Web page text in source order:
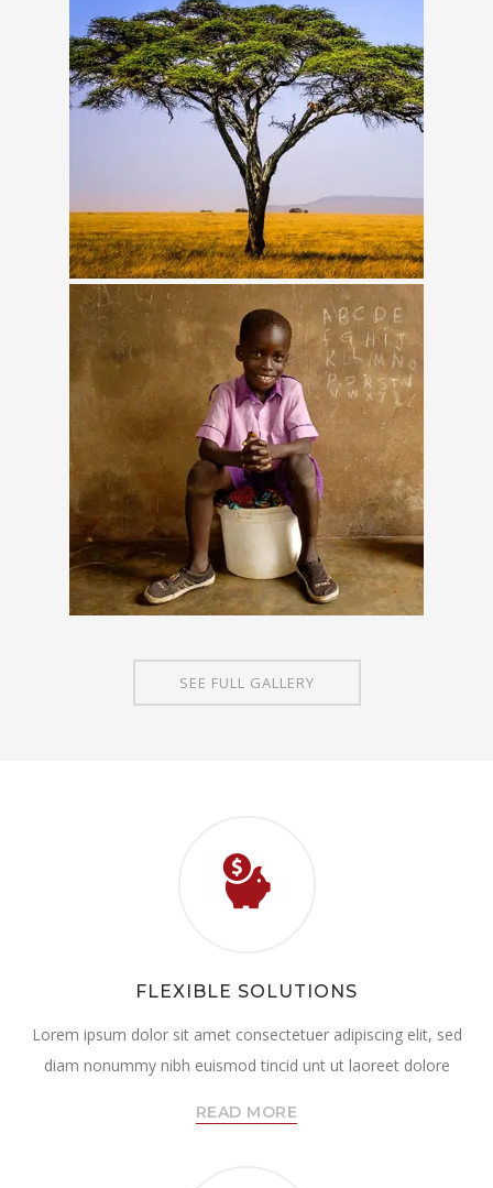
SEE FULL GALLERY
FLEXIBLE SOLUTIONS
Lorem ipsum dolor sit amet consectetuer adipiscing elit, sed
diam nonummy nibh euismod tincid unt ut laoreet dolore
READ MORE